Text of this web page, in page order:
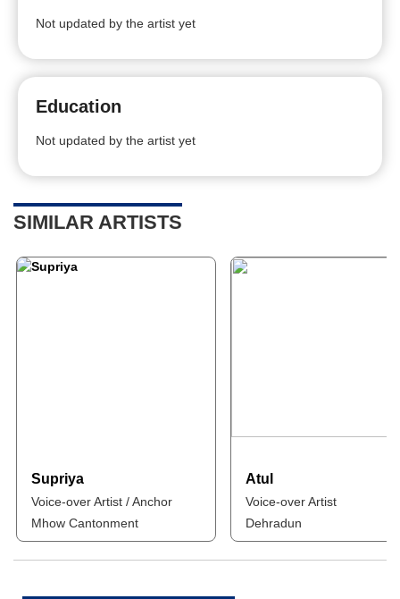
Not updated by the artist yet
Education
Not updated by the artist yet
SIMILAR ARTISTS
Supriya
Voice-over Artist / Anchor
Mhow Cantonment
Atul
Voice-over Artist
Dehradun